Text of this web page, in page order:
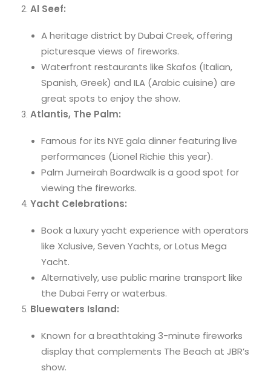
Al Seef:
A heritage district by Dubai Creek, offering
picturesque views of fireworks.
Waterfront restaurants like Skafos (Italian,
Spanish, Greek) and ILA (Arabic cuisine) are
great spots to enjoy the show.
Atlantis, The Palm:
Famous for its NYE gala dinner featuring live
performances (Lionel Richie this year).
Palm Jumeirah Boardwalk is a good spot for
viewing the fireworks.
Yacht Celebrations:
Book a luxury yacht experience with operators
like Xclusive, Seven Yachts, or Lotus Mega
Yacht.
Alternatively, use public marine transport like
the Dubai Ferry or waterbus.
Bluewaters Island:
Known for a breathtaking 3-minute fireworks
display that complements The Beach at JBR’s
show.